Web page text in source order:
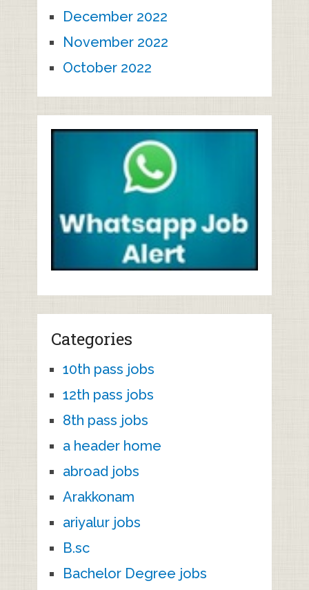
December 2022
November 2022
October 2022
Categories
10th pass jobs
12th pass jobs
8th pass jobs
a header home
abroad jobs
Arakkonam
ariyalur jobs
B.sc
Bachelor Degree jobs